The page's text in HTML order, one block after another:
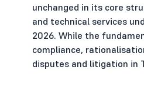
unchanged in its core
and technical services
2026. While the
compliance,
disputes and litigation in